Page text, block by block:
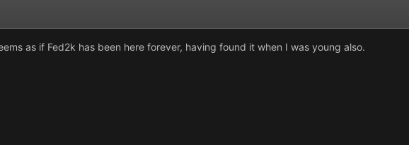
as if Fed2k has been here forever, having found it when I was young also.